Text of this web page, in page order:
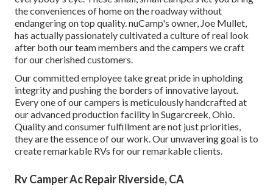
the conveniences of home on the roadway without
endangering on top quality. nuCamp's owner, Joe Mullet,
has actually passionately cultivated a culture of real look
after both our team members and the campers we craft
for our cherished customers.
Our committed employee take great pride in upholding
integrity and pushing the borders of innovative layout.
Every one of our campers is meticulously handcrafted at
our advanced production facility in Sugarcreek, Ohio.
Quality and consumer fulfillment are not just priorities,
they are the essence of our work. Our unwavering goal is to
create remarkable RVs for our remarkable clients.
Rv Camper Ac Repair Riverside, CA